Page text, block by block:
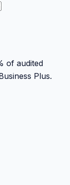
of audited
Plus.